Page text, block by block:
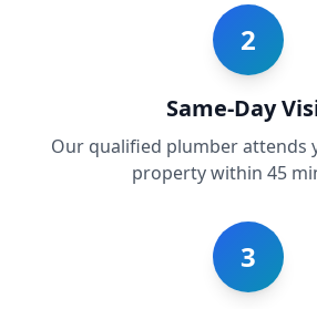
2
Same-Day
Our qualified plumber attends
property within 45
3